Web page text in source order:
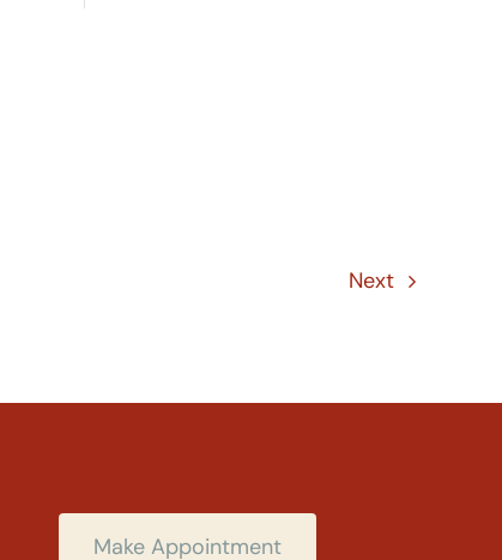
Next
Make Appointment